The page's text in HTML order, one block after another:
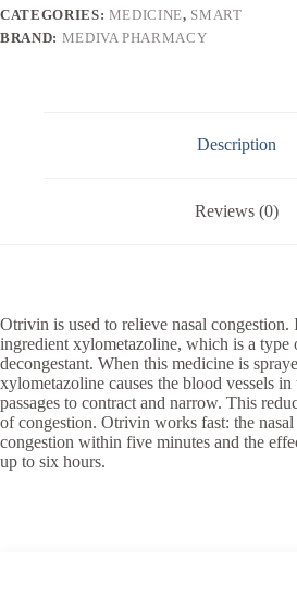
CATEGORIES: MEDICINE, SMART
BRAND: MEDIVA PHARMACY
Description
Reviews (0)
Otrivin is used to relieve nasal congestion.
ingredient xylometazoline, which is a type
decongestant. When this medicine is
xylometazoline causes the blood vessels
passages to contract and narrow. This
of congestion. Otrivin works fast: the
congestion within five minutes and the
up to six hours.